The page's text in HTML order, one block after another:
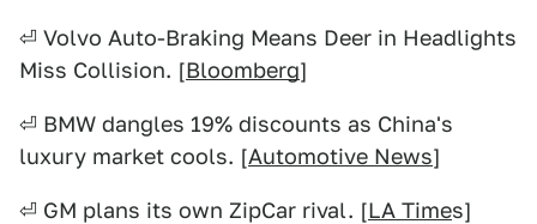
⏎ Volvo Auto-Braking Means Deer in Headlights
Miss Collision. [Bloomberg]
⏎ BMW dangles 19% discounts as China's
luxury market cools. [Automotive News]
⏎ GM plans its own ZipCar rival. [LA Times]